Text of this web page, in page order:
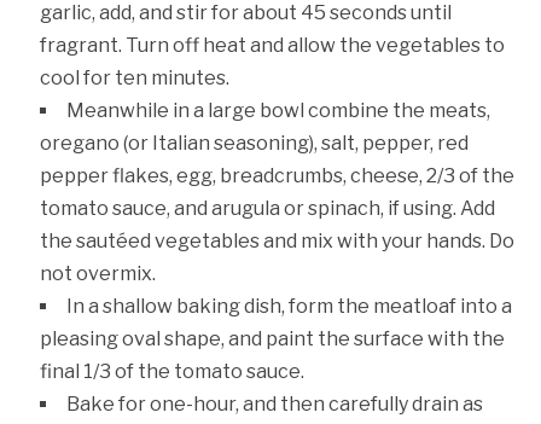
garlic, add, and stir for about 45 seconds until
fragrant. Turn off heat and allow the vegetables to
cool for ten minutes.
Meanwhile in a large bowl combine the meats,
oregano (or Italian seasoning), salt, pepper, red
pepper flakes, egg, breadcrumbs, cheese, 2/3 of the
tomato sauce, and arugula or spinach, if using. Add
the sautéed vegetables and mix with your hands. Do
not overmix.
In a shallow baking dish, form the meatloaf into a
pleasing oval shape, and paint the surface with the
final 1/3 of the tomato sauce.
Bake for one-hour, and then carefully drain as